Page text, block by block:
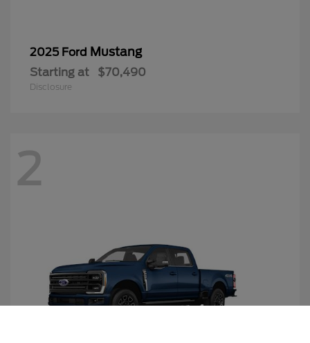
2025 Ford Mustang
Starting at $70,490
Disclosure
2